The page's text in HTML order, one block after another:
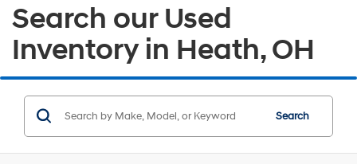
Search our Used
Inventory in Heath, OH
Search